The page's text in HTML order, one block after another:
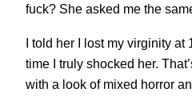
fuck? She asked me the
I told her I lost my virginity at
time I truly shocked her.
with a look of mixed horror